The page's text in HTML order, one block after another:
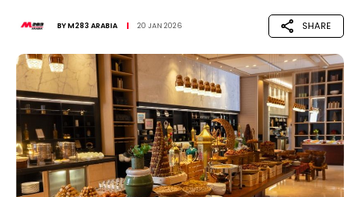
BYM283 ARABIA 20 JAN 2026 SHARE